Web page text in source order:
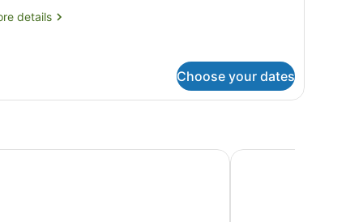
details
Choose your dates
Hotel The Tasman, a